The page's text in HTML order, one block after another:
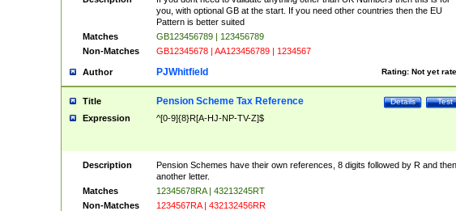
you, with optional GB at the start. If you need other countries then the EU
Pattern is better suited
Matches
GB123456789 | 123456789
Non-Matches
GB12345678 | AA123456789 | 1234567
Author Rating: Not yet
PJWhitfield
Title Test
Details
Pension Scheme Tax Reference
Expression ^[0-9]{8}R[A-HJ-NP-TV-Z]$
Description
Pension Schemes have their own references, 8 digits followed by R and then
another letter.
Matches
12345678RA | 43213245RT
Non-Matches
1234567RA | 432132456RR